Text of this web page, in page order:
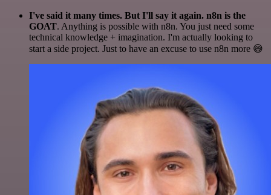
I've said it many times. But I'll say it again. n8n is the
GOAT. Anything is possible with n8n. You just need some
technical knowledge + imagination. I'm actually looking to
start a side project. Just to have an excuse to use n8n more 😅